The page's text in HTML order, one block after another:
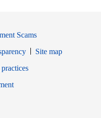
Scams
Site map
Opens in new window